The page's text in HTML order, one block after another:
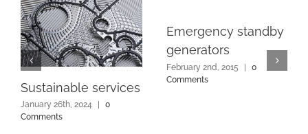
Sustainable services
January 26th, 2024
0
Comments
Emergency standby
generators
February 2nd, 2015 |
0
Comments